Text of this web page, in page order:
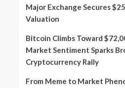
Major Exchange Secures
Valuation
Bitcoin Climbs Toward
Market Sentiment Sparks
Cryptocurrency Rally
From Meme to Market